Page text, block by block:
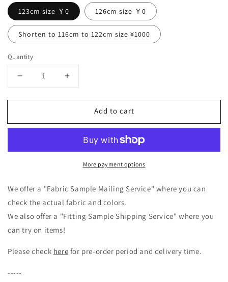
123cm size ￥0 126cm size ￥0
Shorten to 116cm to 122cm size ¥1000
Quantity
Decrease
for
frill
long
all-
in-
one/gray
Increase
for
frill
gathered
long
sleeve
all-
in-
one/gray
Add to cart
More payment options
We offer a "Fabric Sample Mailing Service" where you can
check the actual fabric and colors.
We also offer a "Fitting Sample Shipping Service" where you
can try on items!
Please check here for pre-order period and delivery time.
-----